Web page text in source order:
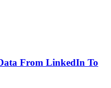
From LinkedIn To